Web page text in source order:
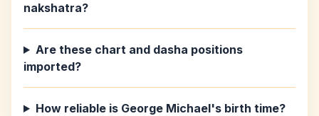
nakshatra?
Are these chart and dasha positions
imported?
How reliable is George Michael's birth time?